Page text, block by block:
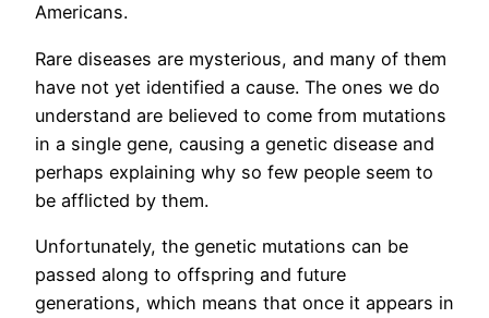
Americans.
Rare diseases are mysterious, and many of them
have not yet identified a cause. The ones we do
understand are believed to come from mutations
in a single gene, causing a genetic disease and
perhaps explaining why so few people seem to
be afflicted by them.
Unfortunately, the genetic mutations can be
passed along to offspring and future
generations, which means that once it appears in